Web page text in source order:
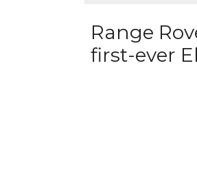
Range
first-ever